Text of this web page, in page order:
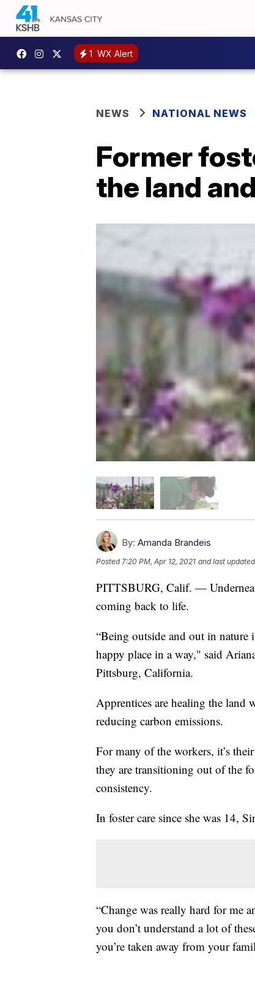
1 WX Alert
NEWS NATIONAL NEWS
Former
the land
By: Amanda Brandeis
Posted 7:20 PM, Apr 12, 2021 and last updated
PITTSBURG, Calif. —
coming back to life.
“Being outside and out in nature
happy place in a way," said
Pittsburg, California.
Apprentices are healing the
reducing carbon emissions.
For many of the workers, it’s
they are transitioning out of the
consistency.
In foster care since she was 14,
“Change was really hard for me
you don’t understand a lot of
you’re taken away from your